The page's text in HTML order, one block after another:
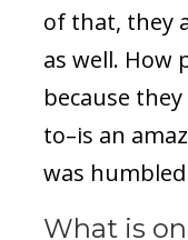
of that, they
as well. How
because
to–is an
was
What is